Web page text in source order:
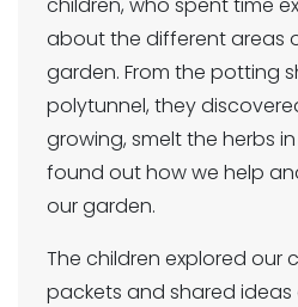
about the different areas
garden. From the potting
polytunnel, they
growing, smelt the herbs
found out how we help
our garden.
The children explored our
packets and shared